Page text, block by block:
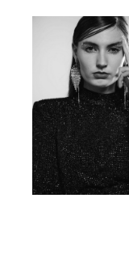
Anna A.
Russian | 178cm |